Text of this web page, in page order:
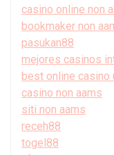
casino online non
bookmaker non
pasukan88
mejores casinos
best online casino
casino non aams
siti non aams
receh88
togel88